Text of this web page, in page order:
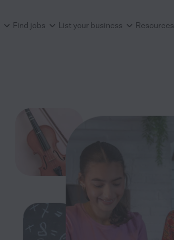
Find jobs List your business Resources